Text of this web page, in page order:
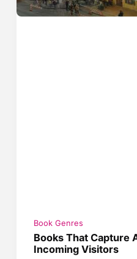
Book Genres
Books That Capture
Incoming Visitors